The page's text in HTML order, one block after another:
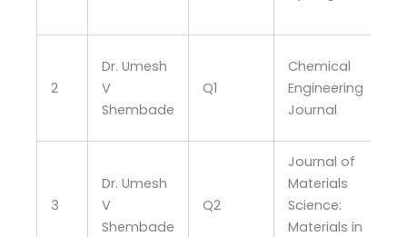
2
Dr. Umesh
V
Shembade
Q1
Chemical
Engineering
Journal
3
Dr. Umesh
V
Shembade
Q2
Journal of
Materials
Science:
Materials in